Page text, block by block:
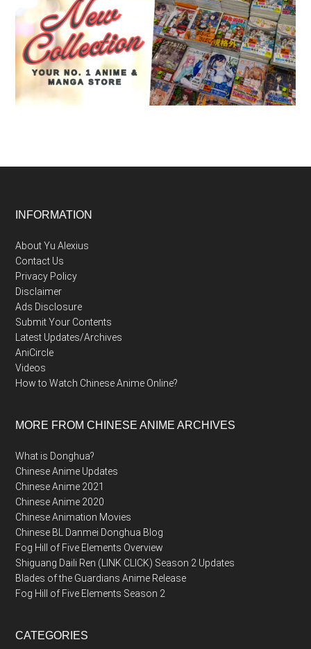
Footer
INFORMATION
About Yu Alexius
Contact Us
Privacy Policy
Disclaimer
Ads Disclosure
Submit Your Contents
Latest Updates/Archives
AniCircle
Videos
How to Watch Chinese Anime Online?
MORE FROM CHINESE ANIME ARCHIVES
What is Donghua?
Chinese Anime Updates
Chinese Anime 2021
Chinese Anime 2020
Chinese Animation Movies
Chinese BL Danmei Donghua Blog
Fog Hill of Five Elements Overview
Shiguang Daili Ren (LINK CLICK) Season 2 Updates
Blades of the Guardians Anime Release
Fog Hill of Five Elements Season 2
CATEGORIES